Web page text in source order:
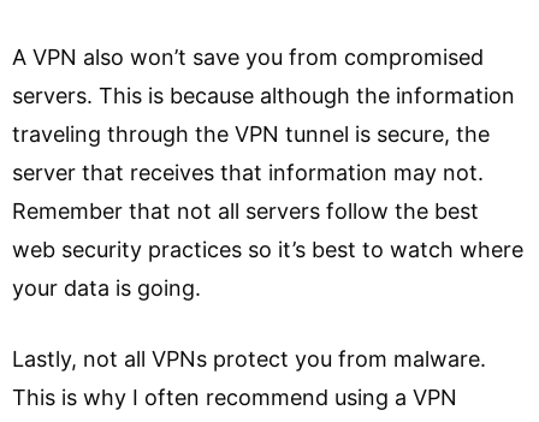
A VPN also won’t save you from compromised
servers. This is because although the information
traveling through the VPN tunnel is secure, the
server that receives that information may not.
Remember that not all servers follow the best
web security practices so it’s best to watch where
your data is going.
Lastly, not all VPNs protect you from malware.
This is why I often recommend using a VPN